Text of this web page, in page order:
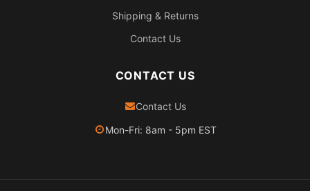
Shipping & Returns
Contact Us
CONTACT US
Contact Us
Mon-Fri: 8am - 5pm EST